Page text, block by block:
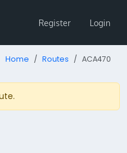
Register Login
Home Routes ACA470